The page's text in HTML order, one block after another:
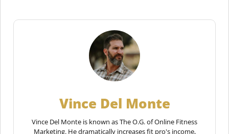
Vince Del Monte
Vince Del Monte is known as The O.G. of Online Fitness
Marketing. He dramatically increases fit pro's income,